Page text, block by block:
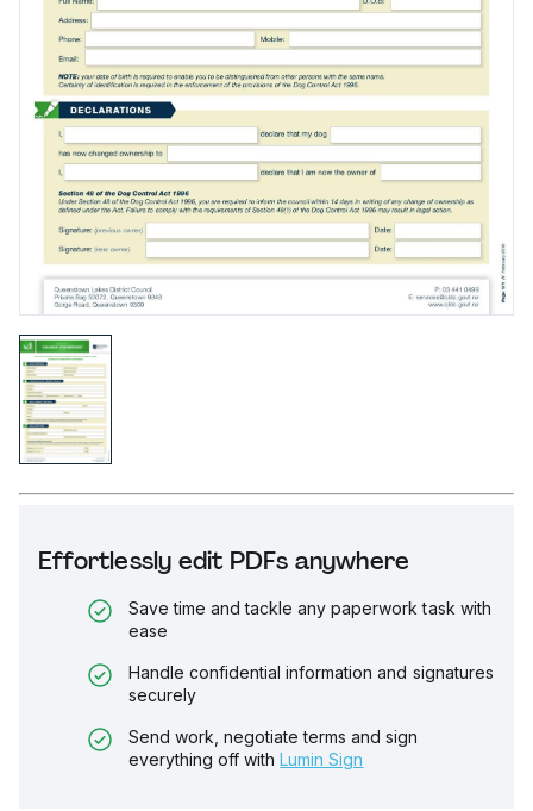
Effortlessly edit PDFs anywhere
Save time and tackle any paperwork task with
ease
Handle confidential information and signatures
securely
Send work, negotiate terms and sign
everything off with Lumin Sign